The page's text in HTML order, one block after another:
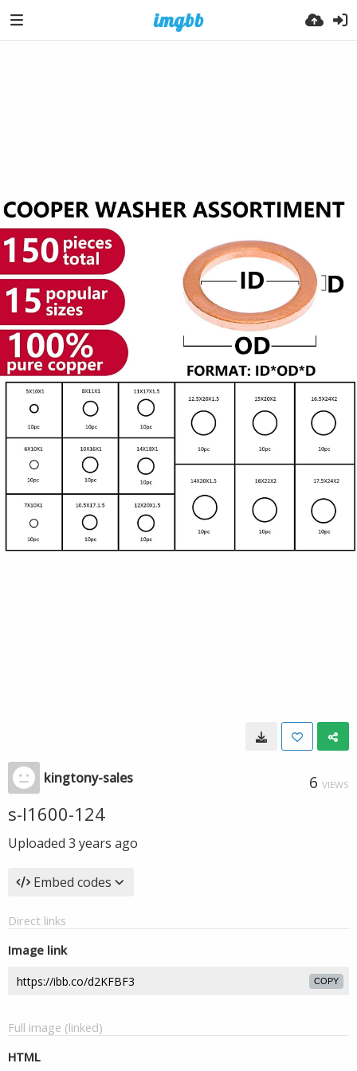
kingtony-sales 6 VIEWS
s-l1600-124
Uploaded 3 years ago
Embed codes
Direct links
Image link
COPY
Full image (linked)
HTML